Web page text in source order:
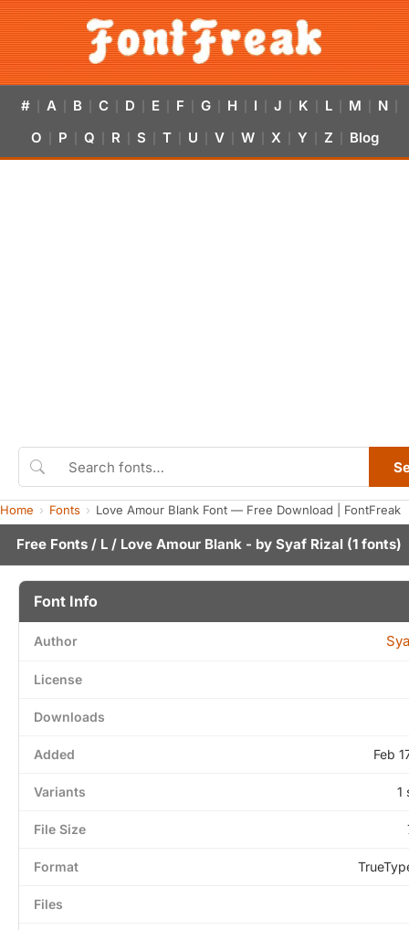
# A B C D E F G H I J K L M N
O P Q R S T U V W X Y Z Blog
Home Fonts Love Amour Blank Font — Free Download | FontFreak
Free Fonts / L / Love Amour Blank - by Syaf Rizal (1 fonts)
Font Info
Author
License
Downloads
Added Feb
Variants 1
File Size
Format
Files